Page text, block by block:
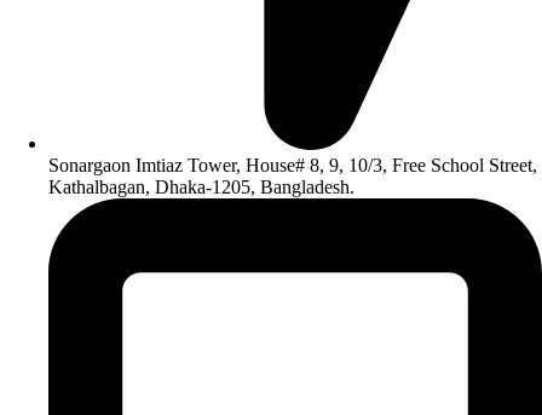
Sonargaon Imtiaz Tower, House# 8, 9, 10/3, Free School Street,
Kathalbagan, Dhaka-1205, Bangladesh.